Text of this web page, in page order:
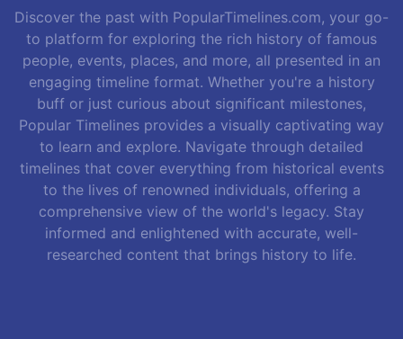
Discover the past with PopularTimelines.com, your go-
to platform for exploring the rich history of famous
people, events, places, and more, all presented in an
engaging timeline format. Whether you're a history
buff or just curious about significant milestones,
Popular Timelines provides a visually captivating way
to learn and explore. Navigate through detailed
timelines that cover everything from historical events
to the lives of renowned individuals, offering a
comprehensive view of the world's legacy. Stay
informed and enlightened with accurate, well-
researched content that brings history to life.